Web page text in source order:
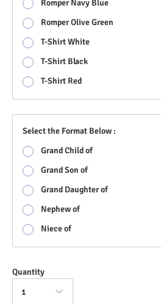
Romper Navy Blue
Romper Olive Green
T-Shirt White
T-Shirt Black
T-Shirt Red
Select the Format Below :
Grand Child of
Grand Son of
Grand Daughter of
Nephew of
Niece of
Quantity
1